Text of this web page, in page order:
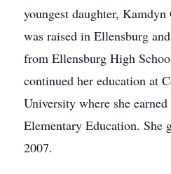
youngest daughter,
was raised in Ellensburg
from Ellensburg High
continued her education at
University where she
Elementary Education. She
2007.